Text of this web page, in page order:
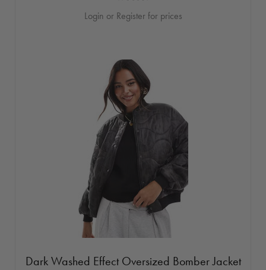
Login or Register for prices
Dark Washed Effect Oversized Bomber Jacket